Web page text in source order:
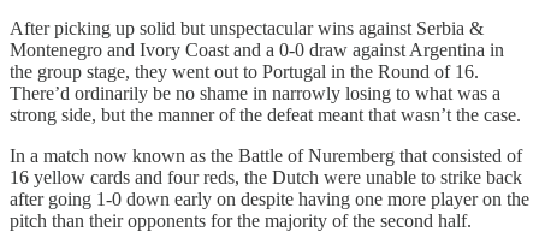
After picking up solid but unspectacular wins against Serbia &
Montenegro and Ivory Coast and a 0-0 draw against Argentina in
the group stage, they went out to Portugal in the Round of 16.
There’d ordinarily be no shame in narrowly losing to what was a
strong side, but the manner of the defeat meant that wasn’t the case.
In a match now known as the Battle of Nuremberg that consisted of
16 yellow cards and four reds, the Dutch were unable to strike back
after going 1-0 down early on despite having one more player on the
pitch than their opponents for the majority of the second half.